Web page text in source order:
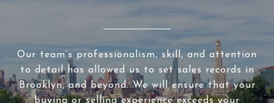
Our team’s professionalism, skill, and attention
to detail has allowed us to set sales records in
Brooklyn, and beyond. We will ensure that your
buying or selling experience exceeds your